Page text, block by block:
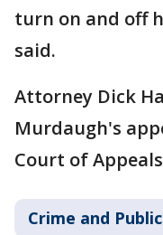
turn on and off
said.
Attorney Dick
Murdaugh's
Court of
Crime and